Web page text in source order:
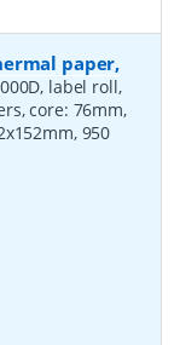
paper,
label roll,
core: 76mm,
950